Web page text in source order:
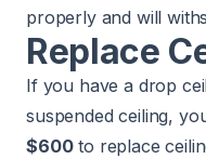
properly and will
Replace
If you have a drop
suspended ceiling,
$600to replace